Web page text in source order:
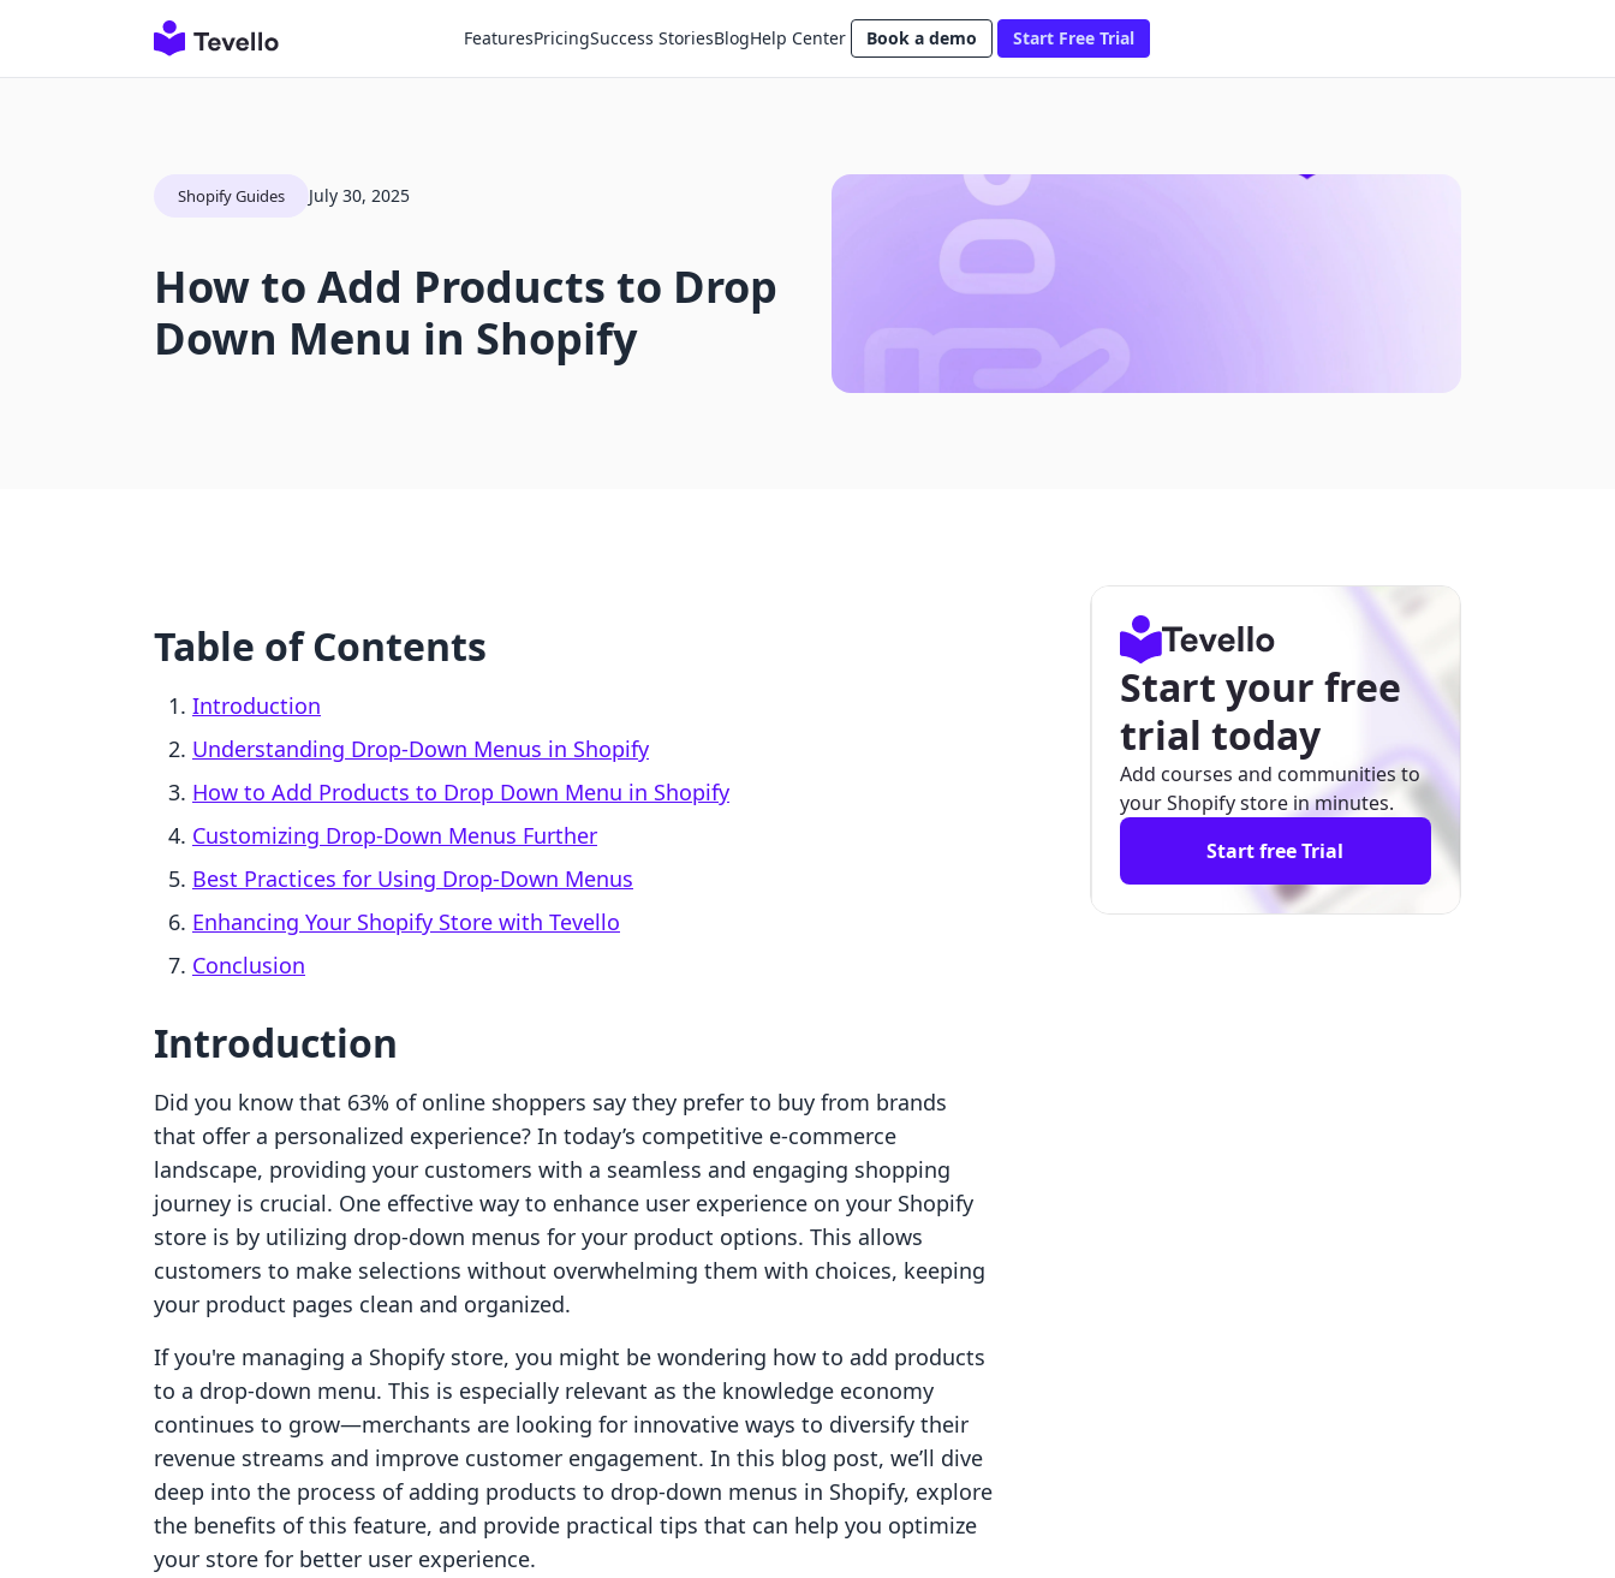
FeaturesPricingSuccess StoriesBlogHelp Center Book a demo Start Free Trial
Shopify Guides July 30, 2025
How to Add Products to Drop
Down Menu in Shopify
Table of Contents
Introduction
Understanding Drop-Down Menus in Shopify
How to Add Products to Drop Down Menu in Shopify
Customizing Drop-Down Menus Further
Best Practices for Using Drop-Down Menus
Enhancing Your Shopify Store with Tevello
Conclusion
Introduction
Did you know that 63% of online shoppers say they prefer to buy from brands
that offer a personalized experience? In today’s competitive e-commerce
landscape, providing your customers with a seamless and engaging shopping
journey is crucial. One effective way to enhance user experience on your Shopify
store is by utilizing drop-down menus for your product options. This allows
customers to make selections without overwhelming them with choices, keeping
your product pages clean and organized.
If you're managing a Shopify store, you might be wondering how to add products
to a drop-down menu. This is especially relevant as the knowledge economy
continues to grow—merchants are looking for innovative ways to diversify their
revenue streams and improve customer engagement. In this blog post, we’ll dive
deep into the process of adding products to drop-down menus in Shopify, explore
the benefits of this feature, and provide practical tips that can help you optimize
your store for better user experience.
Start your free
trial today
Add courses and communities to
your Shopify store in minutes.
Start free Trial